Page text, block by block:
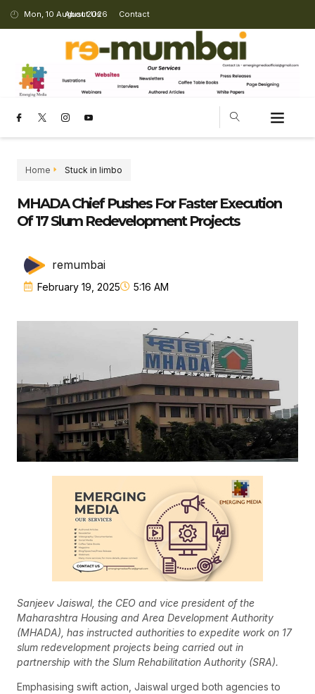
Mon, 10 August 2026
About Us Contact
Home Stuck in limbo
MHADA Chief Pushes For Faster Execution
Of 17 Slum Redevelopment Projects
remumbai
February 19, 2025 5:16 AM
Sanjeev Jaiswal, the CEO and vice president of the
Maharashtra Housing and Area Development Authority
(MHADA), has instructed authorities to expedite work on 17
slum redevelopment projects being carried out in
partnership with the Slum Rehabilitation Authority (SRA).
Emphasising swift action, Jaiswal urged both agencies to